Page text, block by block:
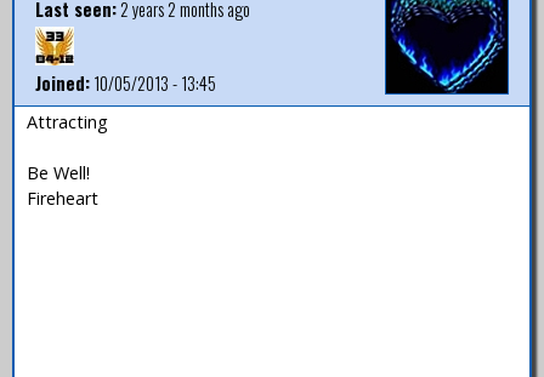
Last seen:2 years 2 months ago
Joined:10/05/2013 - 13:45
Attracting
Be Well!
Fireheart